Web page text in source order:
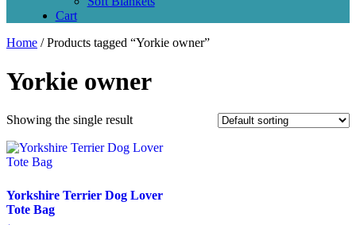
Cart
Home / Products tagged “Yorkie owner”
Yorkie owner
Showing the single result
Yorkshire Terrier Dog Lover
Tote Bag